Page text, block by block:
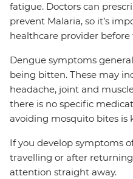
fatigue. Doctors can
prevent Malaria, so it’s
healthcare provider before
Dengue symptoms
being bitten. These may
headache, joint and
there is no specific
avoiding mosquito bites is
If you develop symptoms
travelling or after
attention straight away.